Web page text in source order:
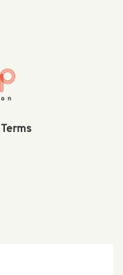
Terms